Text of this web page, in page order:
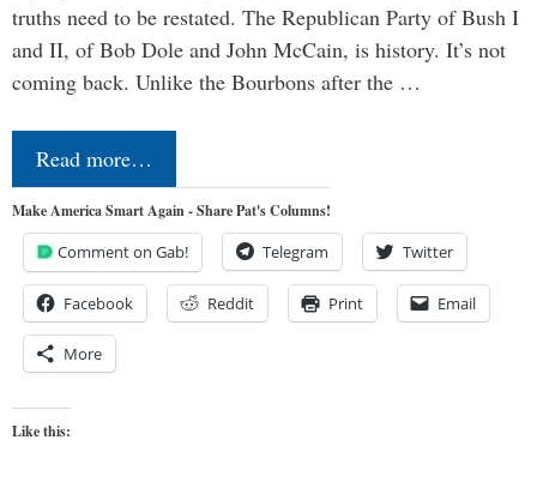
truths need to be restated. The Republican Party of Bush I
and II, of Bob Dole and John McCain, is history. It’s not
coming back. Unlike the Bourbons after the …
Read more…
Make America Smart Again - Share Pat's Columns!
Comment on Gab! Telegram Twitter
Facebook Reddit Print Email
More
Like this: